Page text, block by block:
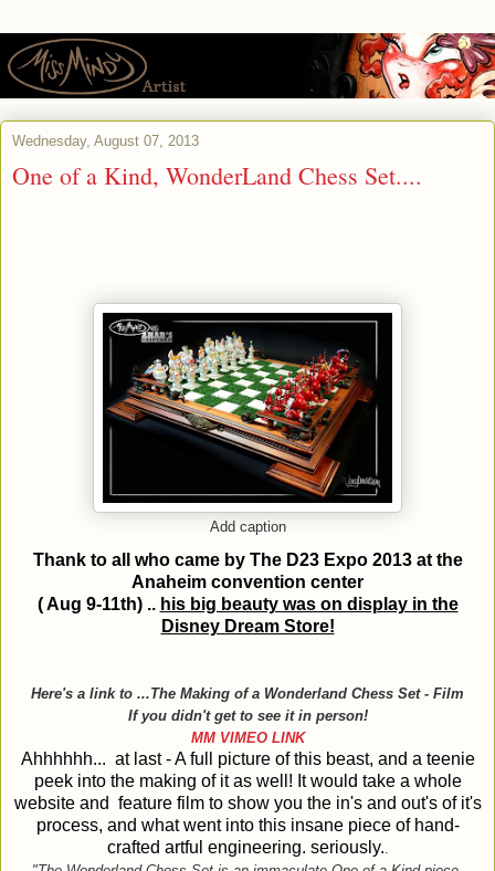
Wednesday, August 07, 2013
One of a Kind, WonderLand Chess Set....
Add caption
Thank to all who came by The D23 Expo 2013 at the
Anaheim convention center
( Aug 9-11th) .. his big beauty was on display in the
Disney Dream Store!
Here's a link to ...The Making of a Wonderland Chess Set - Film
If you didn't get to see it in person!
MM VIMEO LINK
Ahhhhhh... at last - A full picture of this beast, and a teenie
peek into the making of it as well! It would take a whole
website and feature film to show you the in's and out's of it's
process, and what went into this insane piece of hand-
crafted artful engineering. seriously.